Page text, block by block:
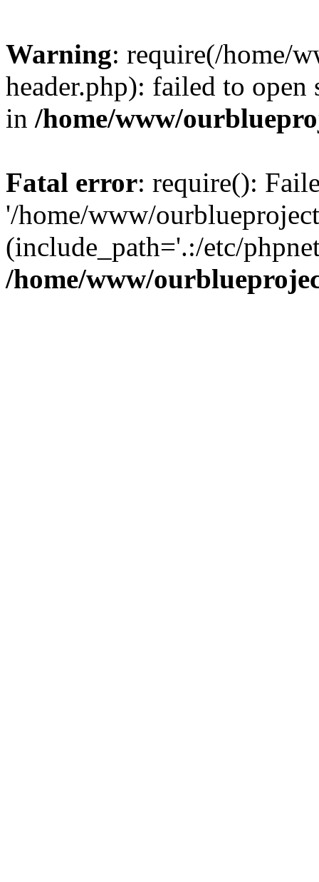
Warning: require(/home/
header.php): failed to
in /home/www/
Fatal error: require():
'/home/www/
(include_path='.:/etc/
/home/www/